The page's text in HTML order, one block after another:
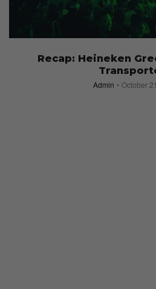
Recap: Heineken
Admin October